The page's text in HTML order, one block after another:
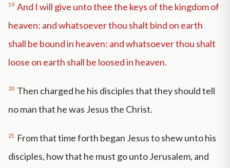
19 And I will give unto thee the keys of the kingdom of
heaven: and whatsoever thou shalt bind on earth
shall be bound in heaven: and whatsoever thou shalt
loose on earth shall be loosed in heaven.
20 Then charged he his disciples that they should tell
no man that he was Jesus the Christ.
21
From that time forth began Jesus to shew unto his
disciples, how that he must go unto Jerusalem, and